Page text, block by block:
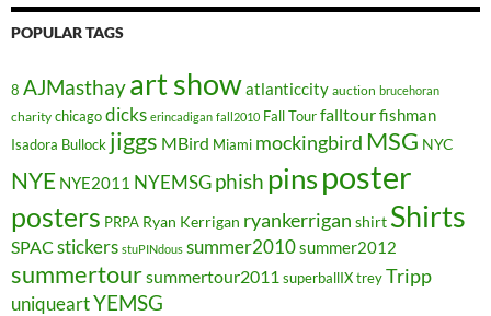
POPULAR TAGS
8 AJMasthayart showatlanticcity auction brucehoran
charity chicagodicks erincadigan fall2010 Fall Tourfalltourfishman
Isadora Bullock jiggs MBird Miami mockingbird MSG NYC
NYE NYE2011 NYEMSGphish pinsposter
posters PRPA Ryan Kerrigan ryankerrigan shirt Shirts
SPAC stickers stuPINdous summer2010summer2012
summertoursummertour2011 superballIXtreyTripp
uniqueartYEMSG